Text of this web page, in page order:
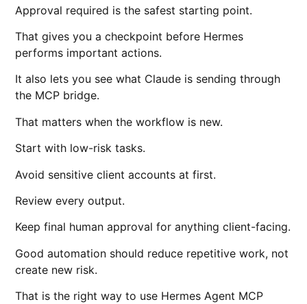
Approval required is the safest starting point.
That gives you a checkpoint before Hermes
performs important actions.
It also lets you see what Claude is sending through
the MCP bridge.
That matters when the workflow is new.
Start with low-risk tasks.
Avoid sensitive client accounts at first.
Review every output.
Keep final human approval for anything client-facing.
Good automation should reduce repetitive work, not
create new risk.
That is the right way to use Hermes Agent MCP